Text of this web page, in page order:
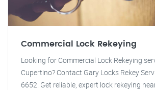
Commercial Lock Rekeying
Looking for Commercial Lock Rekeying
Cupertino? Contact Gary Locks Rekey
6652. Get reliable, expert lock rekeying